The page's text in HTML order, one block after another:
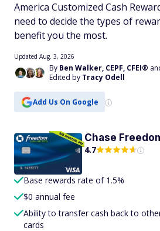
America Customized Cash
need to decide the types of
benefit you the most.
By Ben Walker, CEPF, CFEI®
Edited by Tracy Odell
Updated Aug. 3, 2026
Add Us On Google
Chase
4.7
Base rewards rate of 1.5%
$0 annual fee
Ability to transfer cash back to
cards